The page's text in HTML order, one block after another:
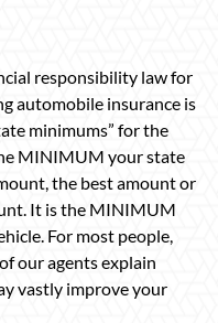
responsibility law for
automobile insurance is
minimums” for the
MINIMUM your state
the best amount or
It is the MINIMUM
For most people,
our agents explain
vastly improve your